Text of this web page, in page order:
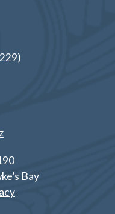
Bay